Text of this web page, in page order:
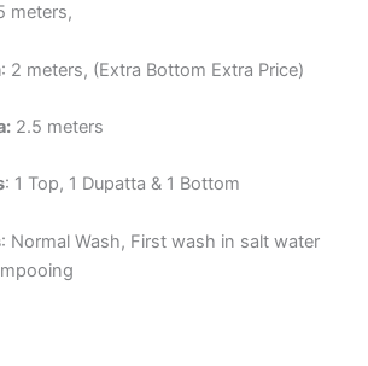
meters,
: 2 meters, (Extra Bottom Extra Price)
2.5 meters
: 1 Top, 1 Dupatta & 1 Bottom
: Normal Wash, First wash in salt water